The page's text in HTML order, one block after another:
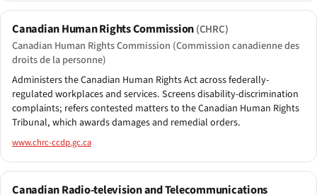
Canadian Human Rights Commission(CHRC)
Canadian Human Rights Commission (Commission canadienne des
droits de la personne)
Administers the Canadian Human Rights Act across federally-
regulated workplaces and services. Screens disability-discrimination
complaints; refers contested matters to the Canadian Human Rights
Tribunal, which awards damages and remedial orders.
www.chrc-ccdp.gc.ca
Canadian Radio-television and Telecommunications